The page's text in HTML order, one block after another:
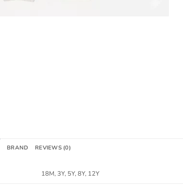
BRAND REVIEWS (0)
18M, 3Y, 5Y, 8Y, 12Y